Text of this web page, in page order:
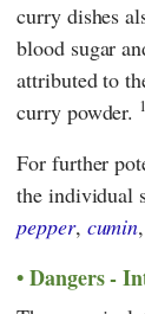
curry dishes
blood sugar
attributed to
curry powder.
For further
the individual
pepper, cumin
Dangers -